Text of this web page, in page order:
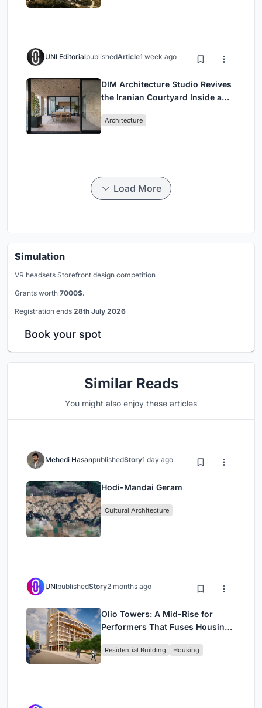
UNI EditorialpublishedArticle1 week ago
DIM Architecture Studio Revives
the Iranian Courtyard Inside a
Architecture
Load More
Simulation
VR headsets Storefront design competition
Grants worth 7000$.
Registration ends 28th July 2026
Book your spot
Similar Reads
You might also enjoy these articles
Mehedi HasanpublishedStory1 day ago
Hodi-Mandai Geram
Cultural Architecture
UNIpublishedStory2 months ago
Olio Towers: A Mid-Rise for
Performers That Fuses Housing,
Residential Building Housing